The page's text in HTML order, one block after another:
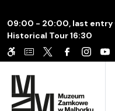
09:00 - 20:00, last entry
Historical Tour 16:30